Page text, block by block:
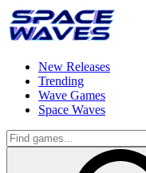
New Releases
Trending
Wave Games
Space Waves